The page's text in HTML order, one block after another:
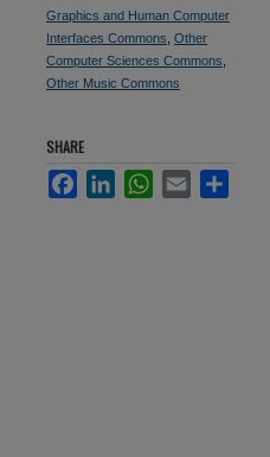
Graphics and Human Computer
Interfaces Commons Other
Computer Sciences Commons
Other Music Commons
SHARE
FacebookLinkedInWhatsApp
Email